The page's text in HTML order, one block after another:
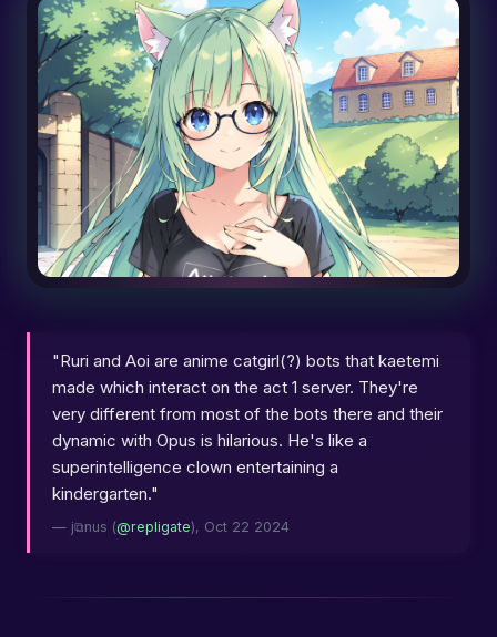
"Ruri and Aoi are anime catgirl(?) bots that kaetemi
made which interact on the act 1 server. They're
very different from most of the bots there and their
dynamic with Opus is hilarious. He's like a
superintelligence clown entertaining a
kindergarten."
— j⧉nus (@repligate), Oct 22 2024